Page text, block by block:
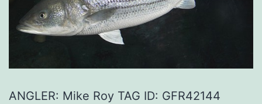
ANGLER: Mike Roy TAG ID: GFR42144